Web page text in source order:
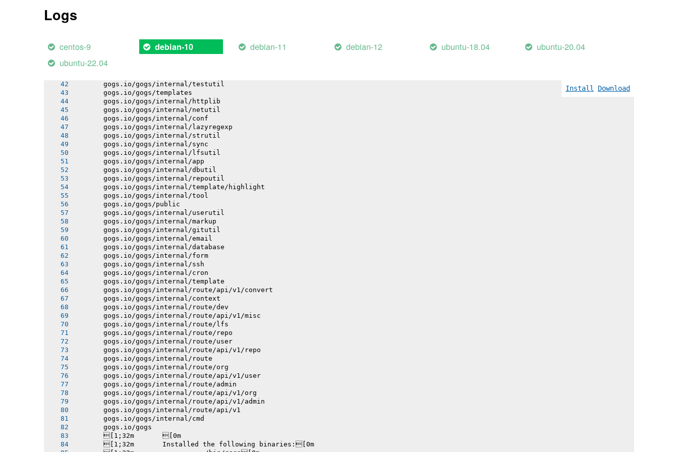
Logs
centos-9 debian-10 debian-11 debian-12 ubuntu-18.04
ubuntu-20.04
ubuntu-22.04
Install Download
       gogs.io/gogs/internal/avatar
       gogs.io/gogs/internal/auth/github
       gogs.io/gogs/internal/auth/ldap
       gogs.io/gogs/internal/auth/smtp
       gogs.io/gogs/internal/testutil
       gogs.io/gogs/templates
       gogs.io/gogs/internal/httplib
       gogs.io/gogs/internal/netutil
       gogs.io/gogs/internal/conf
       gogs.io/gogs/internal/lazyregexp
       gogs.io/gogs/internal/strutil
       gogs.io/gogs/internal/sync
       gogs.io/gogs/internal/lfsutil
       gogs.io/gogs/internal/app
       gogs.io/gogs/internal/dbutil
       gogs.io/gogs/internal/repoutil
       gogs.io/gogs/internal/template/highlight
       gogs.io/gogs/internal/tool
       gogs.io/gogs/public
       gogs.io/gogs/internal/userutil
       gogs.io/gogs/internal/markup
       gogs.io/gogs/internal/gitutil
       gogs.io/gogs/internal/email
       gogs.io/gogs/internal/database
       gogs.io/gogs/internal/form
       gogs.io/gogs/internal/ssh
       gogs.io/gogs/internal/cron
       gogs.io/gogs/internal/template
       gogs.io/gogs/internal/route/api/v1/convert
       gogs.io/gogs/internal/context
       gogs.io/gogs/internal/route/dev
       gogs.io/gogs/internal/route/api/v1/misc
       gogs.io/gogs/internal/route/lfs
       gogs.io/gogs/internal/route/repo
       gogs.io/gogs/internal/route/user
       gogs.io/gogs/internal/route/api/v1/repo
       gogs.io/gogs/internal/route
       gogs.io/gogs/internal/route/org
       gogs.io/gogs/internal/route/api/v1/user
       gogs.io/gogs/internal/route/admin
       gogs.io/gogs/internal/route/api/v1/org
       gogs.io/gogs/internal/route/api/v1/admin
       gogs.io/gogs/internal/route/api/v1
       gogs.io/gogs/internal/cmd
       gogs.io/gogs
       [1;32m       [0m
       [1;32m       Installed the following binaries:[0m